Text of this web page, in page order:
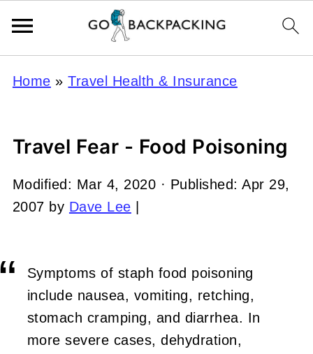
Home »Travel Health & Insurance
Travel Fear - Food Poisoning
Modified: Mar 4, 2020 · Published:Apr 29,
2007 by Dave Lee
Symptoms of staph food poisoning
include nausea, vomiting, retching,
stomach cramping, and diarrhea. In
more severe cases, dehydration,